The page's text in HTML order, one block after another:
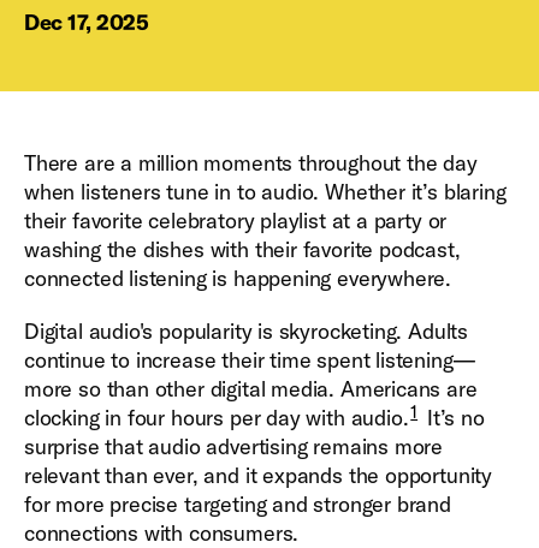
Get Started
Dec 17, 2025
There are a million moments throughout the day
when listeners tune in to audio. Whether it’s blaring
their favorite celebratory playlist at a party or
washing the dishes with their favorite podcast,
connected listening is happening everywhere.
Digital audio's popularity is skyrocketing. Adults
continue to increase their time spent listening—
more so than other digital media. Americans are
clocking in four hours per day with audio.1 It’s no
surprise that audio advertising remains more
relevant than ever, and it expands the opportunity
for more precise targeting and stronger brand
connections with consumers.